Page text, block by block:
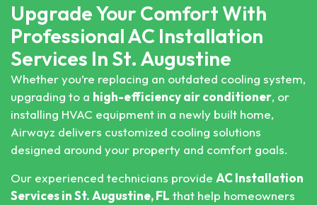
Upgrade Your Comfort With
Professional AC Installation
Services In St. Augustine
Whether you’re replacing an outdated cooling system,
upgrading to a high-efficiency air conditioner, or
installing HVAC equipment in a newly built home,
Airwayz delivers customized cooling solutions
designed around your property and comfort goals.
Our experienced technicians provide AC Installation
Services in St. Augustine, FL that help homeowners